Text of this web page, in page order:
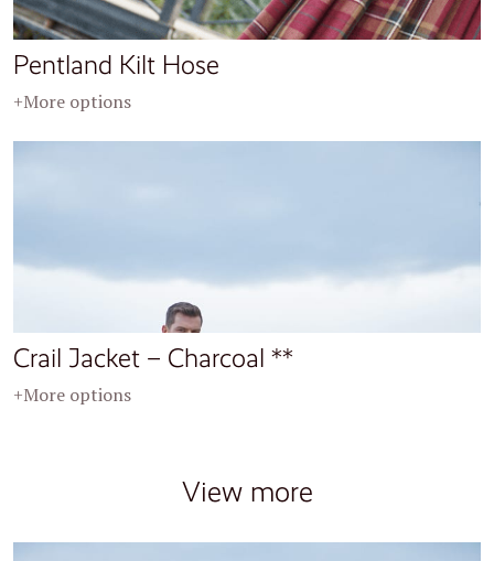
Pentland Kilt Hose
+More options
Crail Jacket – Charcoal **
+More options
View more